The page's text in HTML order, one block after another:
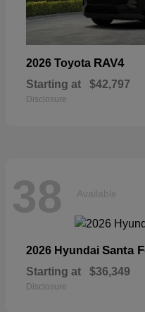
2026 Toyota RAV4
Starting at $42,797
Disclosure
38 Available
2026 Hyundai Santa
Starting at $36,349
Disclosure